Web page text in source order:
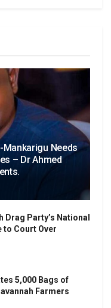
Mankarigu Needs
– Dr Ahmed
Drag Party’s National
Court Over
5,000 Bags of
Farmers